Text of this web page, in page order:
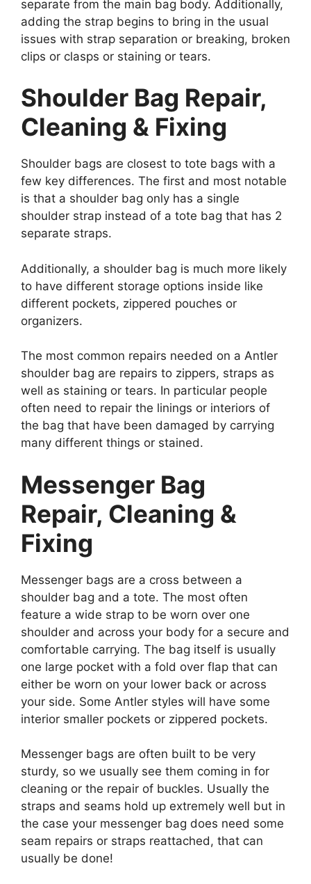
separate from the main bag body. Additionally,
adding the strap begins to bring in the usual
issues with strap separation or breaking, broken
clips or clasps or staining or tears.
Shoulder Bag Repair,
Cleaning & Fixing
Shoulder bags are closest to tote bags with a
few key differences. The first and most notable
is that a shoulder bag only has a single
shoulder strap instead of a tote bag that has 2
separate straps.
Additionally, a shoulder bag is much more likely
to have different storage options inside like
different pockets, zippered pouches or
organizers.
The most common repairs needed on a Antler
shoulder bag are repairs to zippers, straps as
well as staining or tears. In particular people
often need to repair the linings or interiors of
the bag that have been damaged by carrying
many different things or stained.
Messenger Bag
Repair, Cleaning &
Fixing
Messenger bags are a cross between a
shoulder bag and a tote. The most often
feature a wide strap to be worn over one
shoulder and across your body for a secure and
comfortable carrying. The bag itself is usually
one large pocket with a fold over flap that can
either be worn on your lower back or across
your side. Some Antler styles will have some
interior smaller pockets or zippered pockets.
Messenger bags are often built to be very
sturdy, so we usually see them coming in for
cleaning or the repair of buckles. Usually the
straps and seams hold up extremely well but in
the case your messenger bag does need some
seam repairs or straps reattached, that can
usually be done!